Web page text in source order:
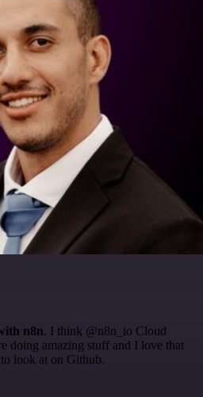
n8n. I think @n8n_io Cloud
doing amazing stuff and I love that
look at on Github.